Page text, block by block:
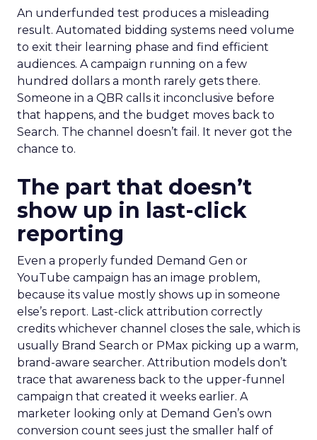
An underfunded test produces a misleading
result. Automated bidding systems need volume
to exit their learning phase and find efficient
audiences. A campaign running on a few
hundred dollars a month rarely gets there.
Someone in a QBR calls it inconclusive before
that happens, and the budget moves back to
Search. The channel doesn’t fail. It never got the
chance to.
The part that doesn’t
show up in last-click
reporting
Even a properly funded Demand Gen or
YouTube campaign has an image problem,
because its value mostly shows up in someone
else’s report. Last-click attribution correctly
credits whichever channel closes the sale, which is
usually Brand Search or PMax picking up a warm,
brand-aware searcher. Attribution models don’t
trace that awareness back to the upper-funnel
campaign that created it weeks earlier. A
marketer looking only at Demand Gen’s own
conversion count sees just the smaller half of